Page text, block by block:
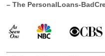
– The PersonalLoans-